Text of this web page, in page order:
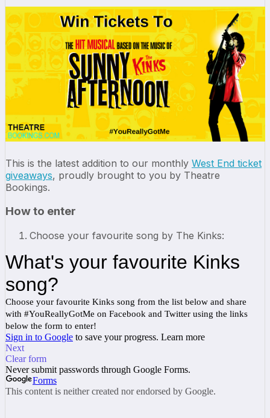
This is the latest addition to our monthly West End ticket
giveaways, proudly brought to you by Theatre
Bookings.
How to enter
Choose your favourite song by The Kinks: